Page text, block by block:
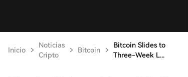
Inicio
Noticias
Cripto
Bitcoin
Bitcoin Slides to
Three-Week L...